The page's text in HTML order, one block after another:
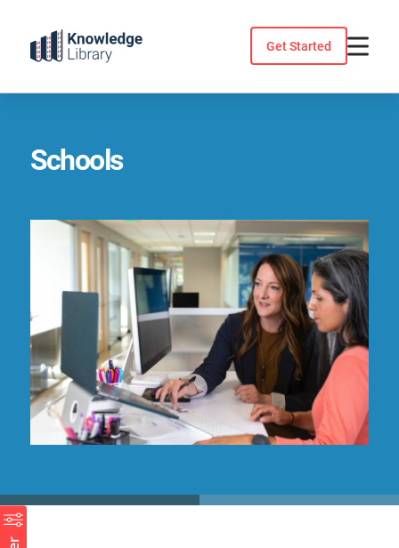
content
Get Started
Schools